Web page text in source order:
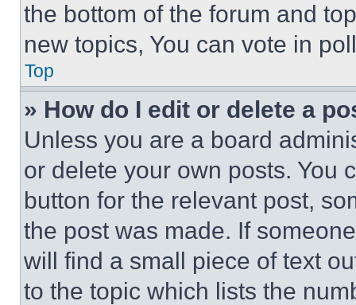
the bottom of the forum and
new topics, You can vote in
Top
» How do I edit or delete a
Unless you are a board
or delete your own posts. You
button for the relevant post,
the post was made. If
will find a small piece of text
to the topic which lists the